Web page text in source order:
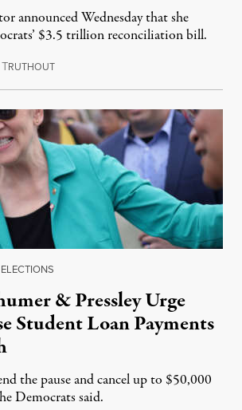
announced Wednesday that she
$3.5 trillion reconciliation bill.
TRUTHOUTJuly 28, 2021
& Pressley Urge
Student Loan Payments
the pause and cancel up to $50,000
Democrats said.